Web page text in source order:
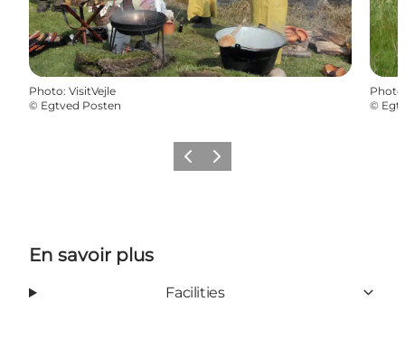
Photo: VisitVejle
© Egtved Posten
Photo
©
PrécédentSuivant
En savoir plus
Facilities